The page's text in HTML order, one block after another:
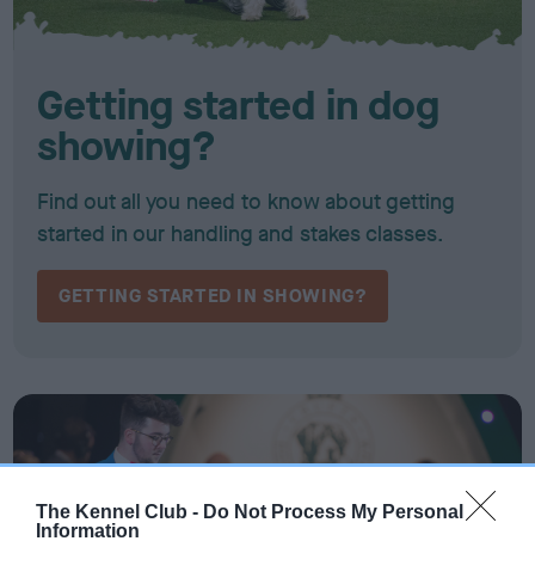
The Kennel Club - Do Not Process My Personal
Information
Getting started in dog
showing?
Find out all you need to know about getting
started in our handling and stakes classes.
GETTING STARTED IN SHOWING?